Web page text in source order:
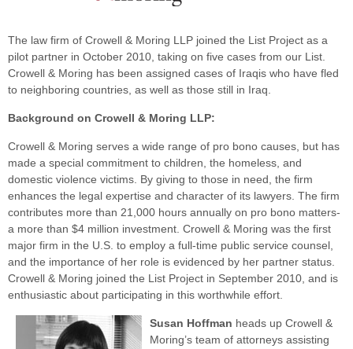
The law firm of Crowell & Moring LLP joined the List Project as a
pilot partner in October 2010, taking on five cases from our List.
Crowell & Moring has been assigned cases of Iraqis who have fled
to neighboring countries, as well as those still in Iraq.
Background on Crowell & Moring LLP:
Crowell & Moring serves a wide range of pro bono causes, but has
made a special commitment to children, the homeless, and
domestic violence victims. By giving to those in need, the firm
enhances the legal expertise and character of its lawyers. The firm
contributes more than 21,000 hours annually on pro bono matters-
a more than $4 million investment. Crowell & Moring was the first
major firm in the U.S. to employ a full-time public service counsel,
and the importance of her role is evidenced by her partner status.
Crowell & Moring joined the List Project in September 2010, and is
enthusiastic about participating in this worthwhile effort.
Susan Hoffman heads up Crowell &
Moring’s team of attorneys assisting